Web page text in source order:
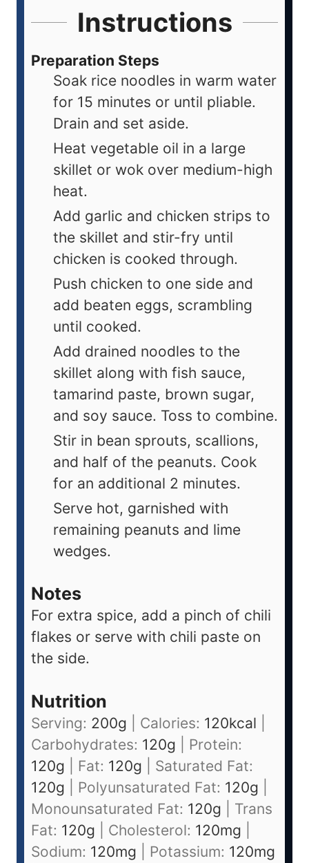
Instructions
Preparation Steps
Soak rice noodles in warm water
for 15 minutes or until pliable.
Drain and set aside.
Heat vegetable oil in a large
skillet or wok over medium-high
heat.
Add garlic and chicken strips to
the skillet and stir-fry until
chicken is cooked through.
Push chicken to one side and
add beaten eggs, scrambling
until cooked.
Add drained noodles to the
skillet along with fish sauce,
tamarind paste, brown sugar,
and soy sauce. Toss to combine.
Stir in bean sprouts, scallions,
and half of the peanuts. Cook
for an additional 2 minutes.
Serve hot, garnished with
remaining peanuts and lime
wedges.
Notes
For extra spice, add a pinch of chili
flakes or serve with chili paste on
the side.
Nutrition
Serving: 200g Calories: 120kcal
Carbohydrates: 120g
Protein:
120g Fat: 120g
Saturated Fat:
120g Polyunsaturated Fat: 120g
Monounsaturated Fat: 120g
Trans
Fat: 120g Cholesterol: 120mg
Sodium: 120mg Potassium: 120mg